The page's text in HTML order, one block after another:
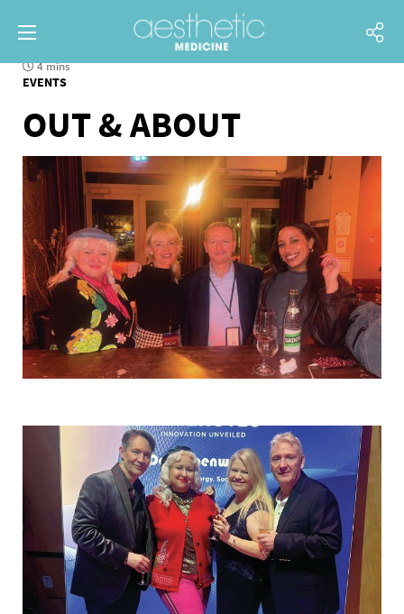
4 mins
EVENTS
OUT & ABOUT